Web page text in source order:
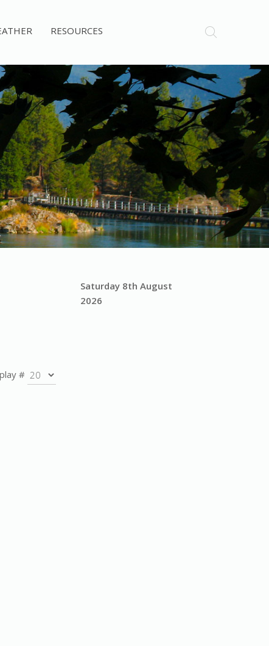
RESOURCES
#
Saturday 8th August
2026